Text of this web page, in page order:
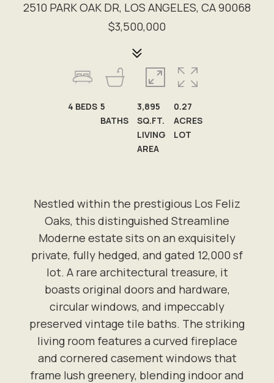
2510 PARK OAK DR, LOS ANGELES, CA 90068
$3,500,000
Nestled within the prestigious Los Feliz
Oaks, this distinguished Streamline
Moderne estate sits on an exquisitely
private, fully hedged, and gated 12,000 sf
lot. A rare architectural treasure, it
boasts original doors and hardware,
circular windows, and impeccably
preserved vintage tile baths. The striking
living room features a curved fireplace
and cornered casement windows that
frame lush greenery, blending indoor and
4 BEDS 5
BATHS
3,895
SQ.FT.
LIVING
AREA
0.27
ACRES
LOT